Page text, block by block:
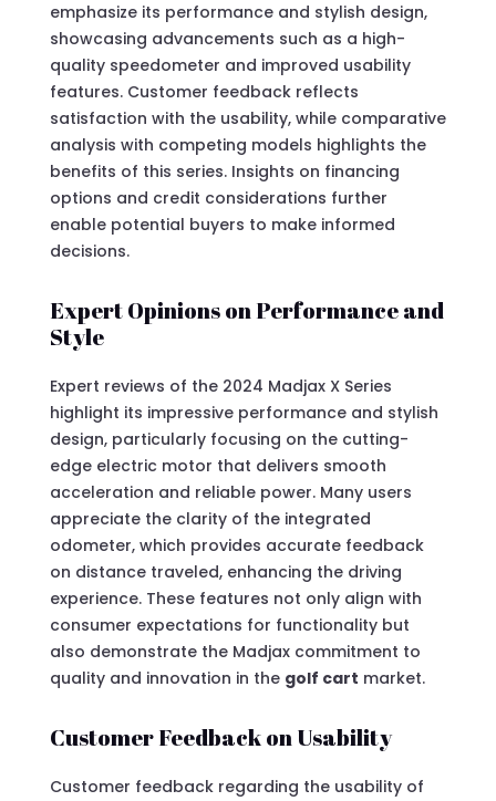
emphasize its performance and stylish design,
showcasing advancements such as a high-
quality speedometer and improved usability
features. Customer feedback reflects
satisfaction with the usability, while comparative
analysis with competing models highlights the
benefits of this series. Insights on financing
options and credit considerations further
enable potential buyers to make informed
decisions.
Expert Opinions on Performance and
Style
Expert reviews of the 2024 Madjax X Series
highlight its impressive performance and stylish
design, particularly focusing on the cutting-
edge electric motor that delivers smooth
acceleration and reliable power. Many users
appreciate the clarity of the integrated
odometer, which provides accurate feedback
on distance traveled, enhancing the driving
experience. These features not only align with
consumer expectations for functionality but
also demonstrate the Madjax commitment to
quality and innovation in the golf cart market.
Customer Feedback on Usability
Customer feedback regarding the usability of